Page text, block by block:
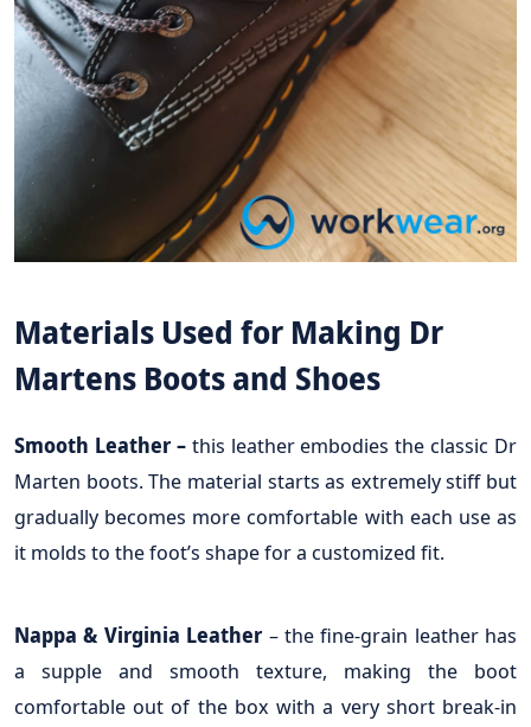
Materials Used for Making Dr
Martens Boots and Shoes
Smooth Leather –this leather embodies the classic Dr
Marten boots. The material starts as extremely stiff but
gradually becomes more comfortable with each use as
it molds to the foot’s shape for a customized fit.
Nappa & Virginia Leather – the fine-grain leather has
a supple and smooth texture, making the boot
comfortable out of the box with a very short break-in